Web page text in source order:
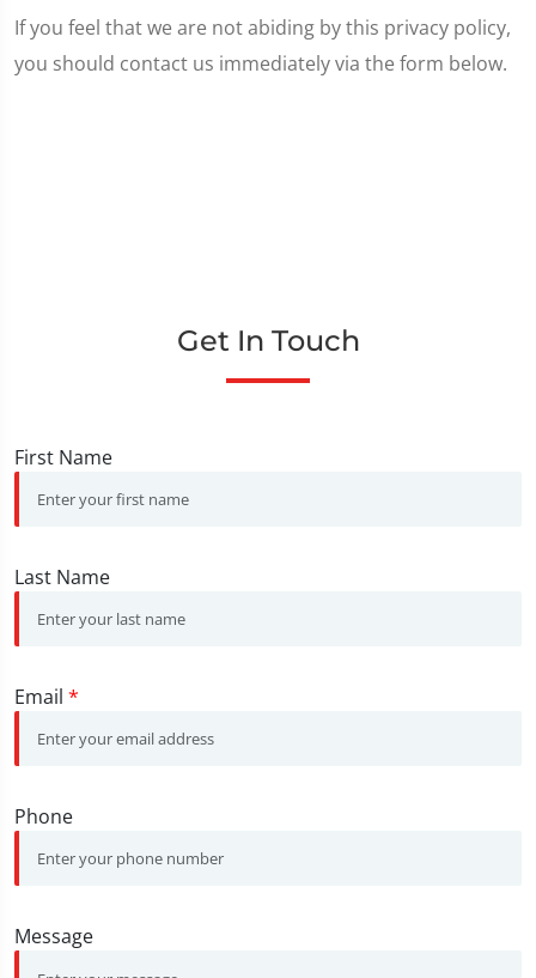
If you feel that we are not abiding by this privacy policy,
you should contact us immediately via the form below.
Get In Touch
First Name
Last Name
Email *
Phone
Message